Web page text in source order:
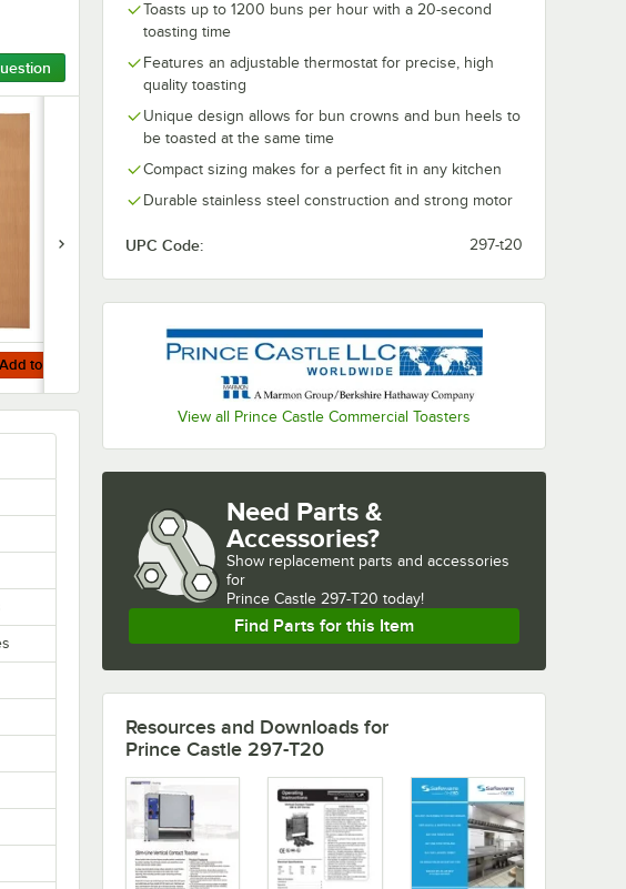
Toasts up to 1200 buns per hour with a 20-second
toasting time
Features an adjustable thermostat for precise, high
quality toasting
Unique design allows for bun crowns and bun heels to
be toasted at the same time
Compact sizing makes for a perfect fit in any kitchen
Durable stainless steel construction and strong motor
UPC Code: 297-t20
View all Prince Castle Commercial Toasters
Stick Release Sheet - 2/Pack
Prince Castle 197-
260 Equivalent
21" x 16 3/4" Non-
Sheets - 2/Pack
Cart
for Prince Castle 197-260 Equivalent High Speed Toaster 21" x 16 3/4" Non-Stick
Add to Cart
AllPoints 1711074
21" x 16 3/4"
2/Set
$65.49/Set
Add to Cart
Quantity for AllPoints 1711074 21" x 16 3/4" Release Sheet -
Add to Cart Add to Cart
Quantity for High Speed
Need Parts &
Accessories?
Show replacement parts and accessories
for
Prince Castle 297-T20 today!
Find Parts for this Item
Resources and Downloads for
Prince Castle 297-T20